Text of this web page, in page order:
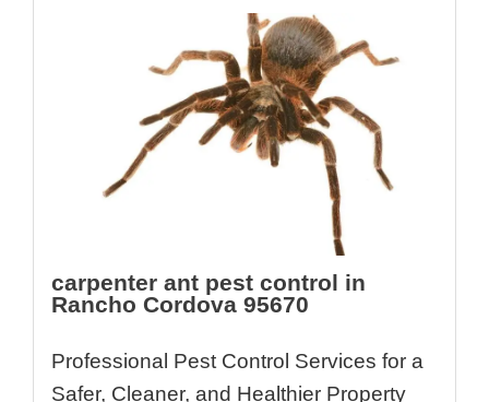
carpenter ant pest control in
Rancho Cordova 95670
Professional Pest Control Services for a
Safer, Cleaner, and Healthier Property